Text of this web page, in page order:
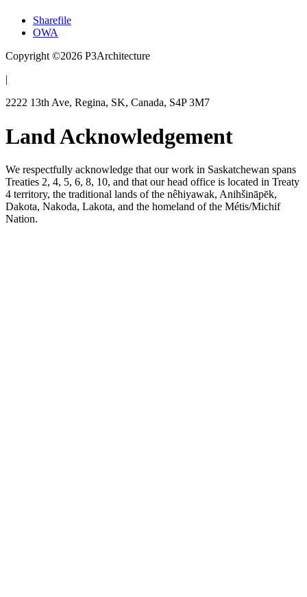
Sharefile
OWA
Copyright ©2026 P3Architecture
|
2222 13th Ave, Regina, SK, Canada, S4P 3M7
Land Acknowledgement
We respectfully acknowledge that our work in Saskatchewan spans
Treaties 2, 4, 5, 6, 8, 10, and that our head office is located in Treaty
4 territory, the traditional lands of the nêhiyawak, Anihšināpēk,
Dakota, Nakoda, Lakota, and the homeland of the Métis/Michif
Nation.